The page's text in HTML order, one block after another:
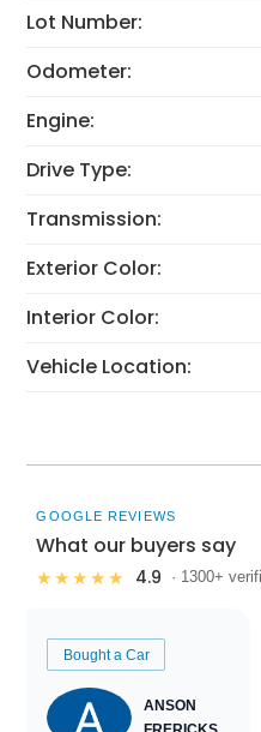
Lot Number:
Odometer:
Engine:
Drive Type:
Transmission:
Exterior Color:
Interior Color:
Vehicle Location:
GOOGLE REVIEWS
What our buyers say
★★★★★ 4.9 · 1300+
Bought a Car
ANSON